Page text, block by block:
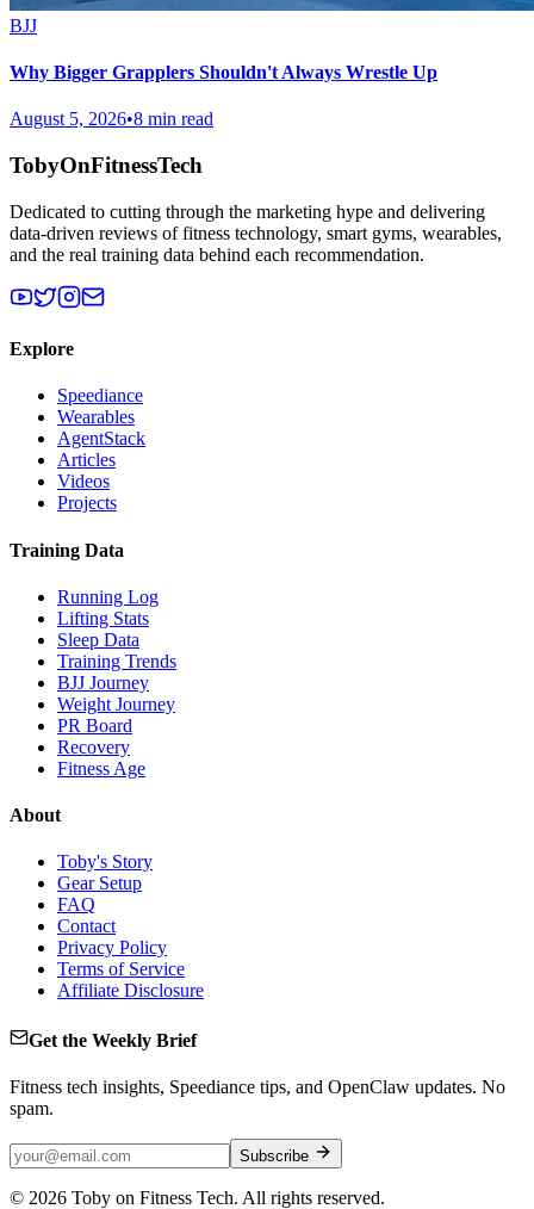
BJJ
Why Bigger Grapplers Shouldn't Always Wrestle Up
August 5, 2026•8 min read
TobyOnFitnessTech
Dedicated to cutting through the marketing hype and delivering
data-driven reviews of fitness technology, smart gyms, wearables,
and the real training data behind each recommendation.
Explore
Speediance
Wearables
AgentStack
Articles
Videos
Projects
Training Data
Running Log
Lifting Stats
Sleep Data
Training Trends
BJJ Journey
Weight Journey
PR Board
Recovery
Fitness Age
About
Toby's Story
Gear Setup
FAQ
Contact
Privacy Policy
Terms of Service
Affiliate Disclosure
Get the Weekly Brief
Fitness tech insights, Speediance tips, and OpenClaw updates. No
spam.
Subscribe
© 2026 Toby on Fitness Tech. All rights reserved.